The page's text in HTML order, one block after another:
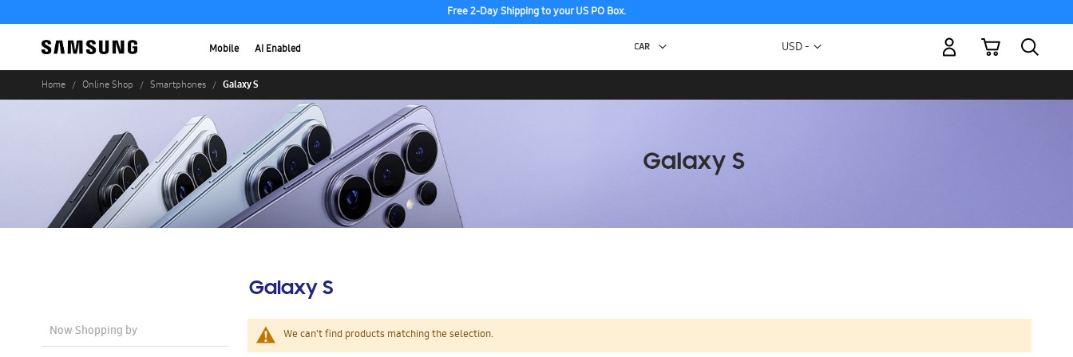
Free 2-Day Shipping to your US PO Box.
Mobile AI Enabled Currency
USD -
My Cart
Home Online Shop Smartphones Galaxy S
Galaxy S
We can't find products matching the selection.
Now Shopping by